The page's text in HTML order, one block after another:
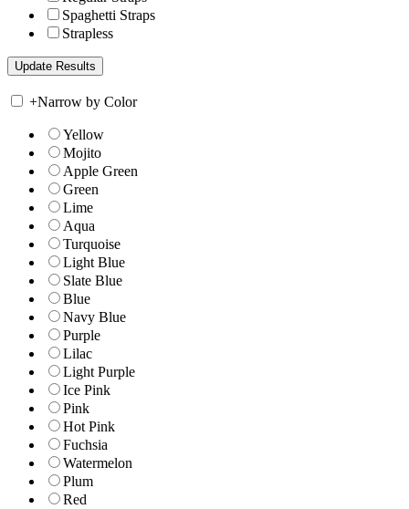
Spaghetti Straps
Strapless
+Narrow by Color
Yellow
Mojito
Apple Green
Green
Lime
Aqua
Turquoise
Light Blue
Slate Blue
Blue
Navy Blue
Purple
Lilac
Light Purple
Ice Pink
Pink
Hot Pink
Fuchsia
Watermelon
Plum
Red